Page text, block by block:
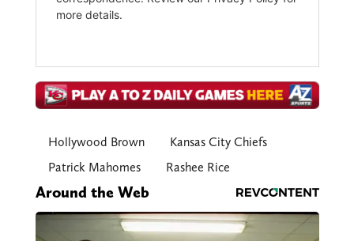
Hollywood Brown
Kansas City Chiefs
Patrick Mahomes
Rashee Rice
Around the Web